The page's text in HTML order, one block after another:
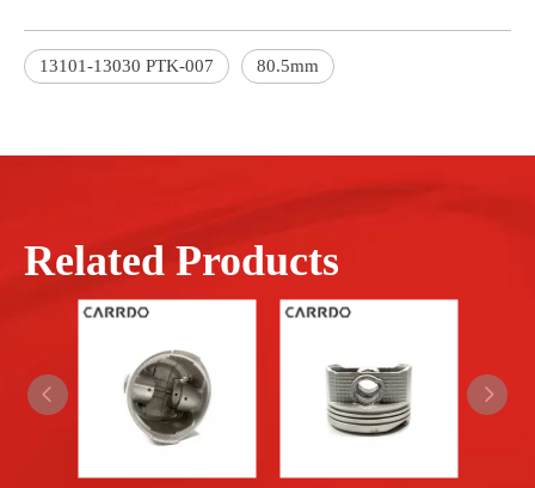
13101-13030 PTK-007 80.5mm
Related Products